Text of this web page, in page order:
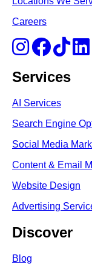
Careers
Services
AI Services
Search Engine
Social Media
Content & Email
Website Design
Advertising
Discover
Blog